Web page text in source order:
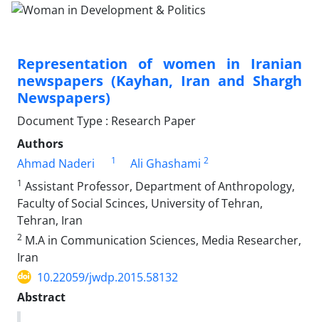
Representation of women in Iranian
newspapers (Kayhan, Iran and Shargh
Newspapers)
Document Type : Research Paper
Authors
Ahmad Naderi
1 Ali Ghashami 2
1 Assistant Professor, Department of Anthropology,
Faculty of Social Scinces, University of Tehran,
Tehran, Iran
2 M.A in Communication Sciences, Media Researcher,
Iran
10.22059/jwdp.2015.58132
Abstract